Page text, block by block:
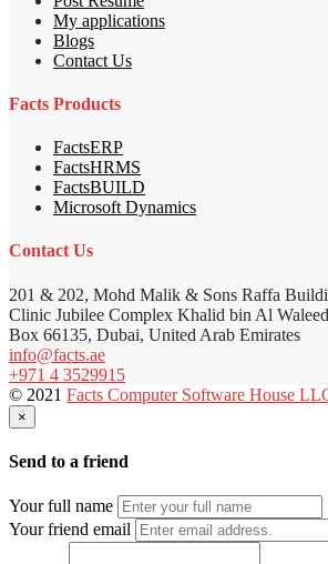
My applications
Blogs
Contact Us
Facts Products
FactsERP
FactsHRMS
FactsBUILD
Microsoft Dynamics
Contact Us
201 & 202, Mohd Malik & Sons Raffa
Clinic Jubilee Complex Khalid bin Al
Box 66135, Dubai, United Arab Emirates
info@facts.ae
+971 4 3529915
© 2021 Facts Computer Software House
×
Send to a friend
Your full name
Your friend email